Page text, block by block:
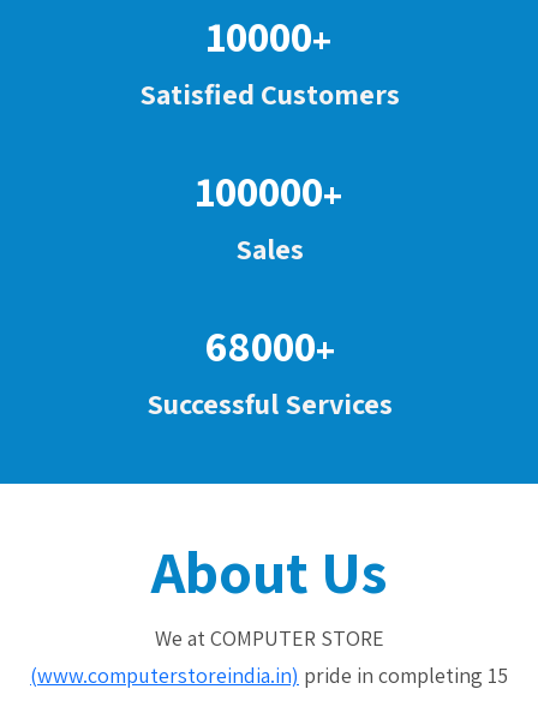
10000+
Satisfied Customers
100000+
Sales
68000+
Successful Services
About Us
We at COMPUTER STORE
(www.computerstoreindia.in) pride in completing 15